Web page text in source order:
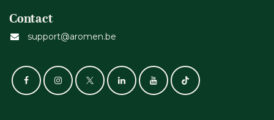
Contact
support@aromen.be